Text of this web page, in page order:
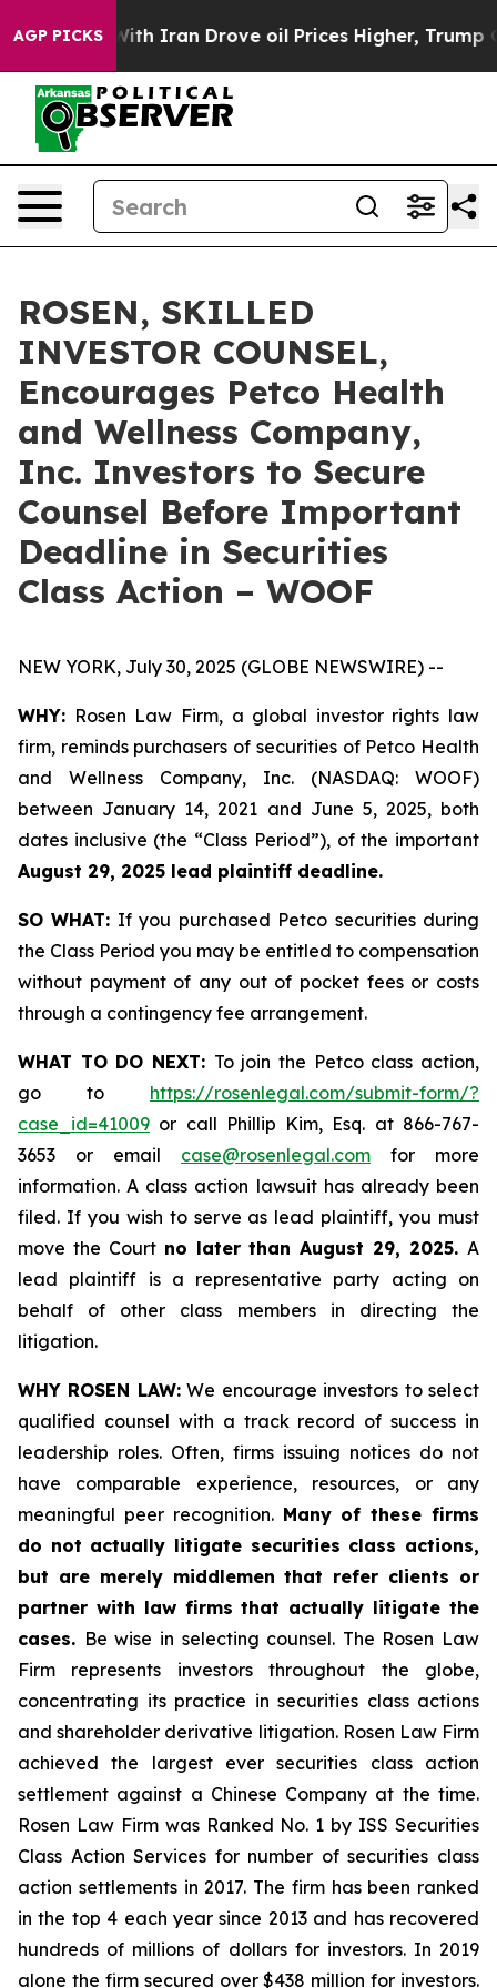
AGP PICKS
war With Iran Drove oil Prices Higher, Trump
ROSEN, SKILLED
INVESTOR COUNSEL,
Encourages Petco Health
and Wellness Company,
Inc. Investors to Secure
Counsel Before Important
Deadline in Securities
Class Action – WOOF
NEW YORK, July 30, 2025 (GLOBE NEWSWIRE) --
WHY: Rosen Law Firm, a global investor rights law
firm, reminds purchasers of securities of Petco Health
and Wellness Company, Inc. (NASDAQ: WOOF)
between January 14, 2021 and June 5, 2025, both
dates inclusive (the “Class Period”), of the important
August 29, 2025 lead plaintiff deadline.
SO WHAT: If you purchased Petco securities during
the Class Period you may be entitled to compensation
without payment of any out of pocket fees or costs
through a contingency fee arrangement.
WHAT TO DO NEXT: To join the Petco class action,
go to https://rosenlegal.com/submit-form/?
case_id=41009 or call Phillip Kim, Esq. at 866-767-
3653 or email case@rosenlegal.com for more
information. A class action lawsuit has already been
filed. If you wish to serve as lead plaintiff, you must
move the Court no later than August 29, 2025.A
lead plaintiff is a representative party acting on
behalf of other class members in directing the
litigation.
WHY ROSEN LAW:We encourage investors to select
qualified counsel with a track record of success in
leadership roles. Often, firms issuing notices do not
have comparable experience, resources, or any
meaningful peer recognition. Many of these firms
do not actually litigate securities class actions,
but are merely middlemen that refer clients or
partner with law firms that actually litigate the
cases. Be wise in selecting counsel. The Rosen Law
Firm represents investors throughout the globe,
concentrating its practice in securities class actions
and shareholder derivative litigation. Rosen Law Firm
achieved the largest ever securities class action
settlement against a Chinese Company at the time.
Rosen Law Firm was Ranked No. 1 by ISS Securities
Class Action Services for number of securities class
action settlements in 2017. The firm has been ranked
in the top 4 each year since 2013 and has recovered
hundreds of millions of dollars for investors. In 2019
alone the firm secured over $438 million for investors.